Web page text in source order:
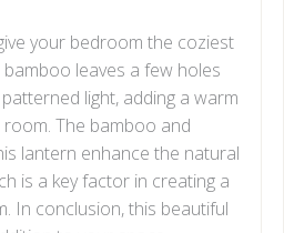
your bedroom the coziest
leaves a few holes
light, adding a warm
The bamboo and
lantern enhance the natural
is a key factor in creating a
In conclusion, this beautiful